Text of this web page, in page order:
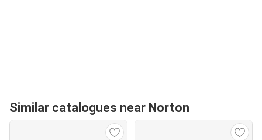
Similar catalogues near Norton